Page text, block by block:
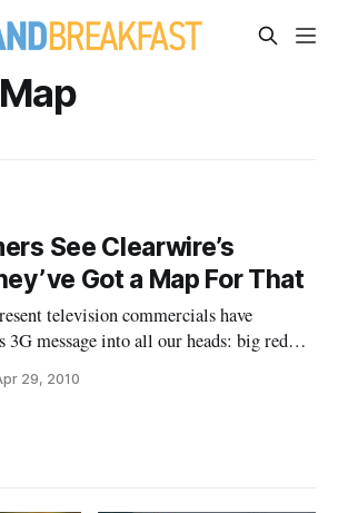
See Clearwire’s
Got a Map For That
television commercials have
3G message into all our heads: big red
has taken the “maps” battle to a
29, 2010